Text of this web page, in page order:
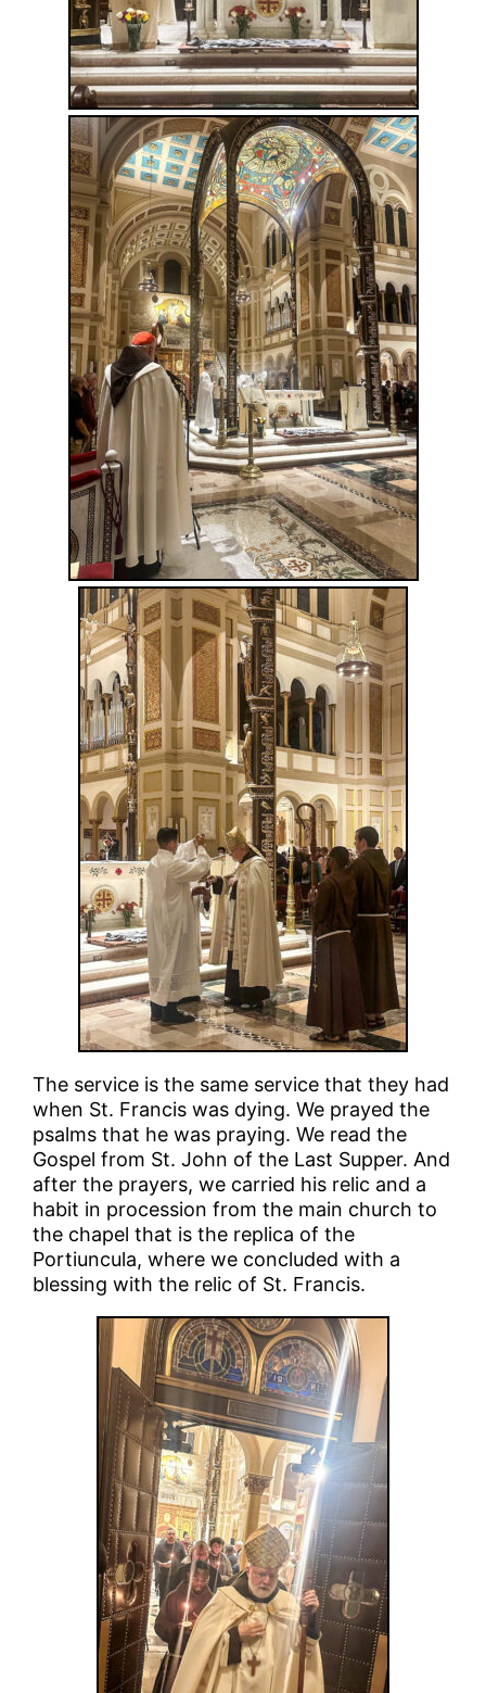
The service is the same service that they had
when St. Francis was dying. We prayed the
psalms that he was praying. We read the
Gospel from St. John of the Last Supper. And
after the prayers, we carried his relic and a
habit in procession from the main church to
the chapel that is the replica of the
Portiuncula, where we concluded with a
blessing with the relic of St. Francis.